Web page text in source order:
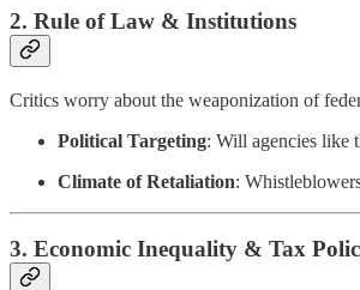
2. Rule of Law & Institutions
Critics worry about the weaponization of
Political Targeting: Will agencies like
Climate of Retaliation:
3. Economic Inequality & Tax